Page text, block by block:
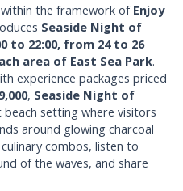
the framework of Enjoy
Seaside Night of
to 22:00, from 24 to 26
area of East Sea Park.
experience packages priced
, Seaside Night of
setting where visitors
around glowing charcoal
combos, listen to
of the waves, and share